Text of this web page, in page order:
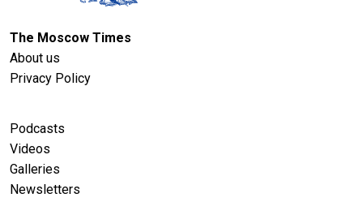
The Moscow Times
About us
Privacy Policy
Podcasts
Videos
Galleries
Newsletters